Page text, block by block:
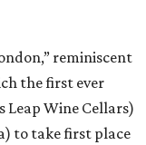
reminiscent
the first ever
Leap Wine Cellars)
to take first place